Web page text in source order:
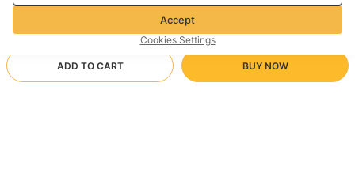
ADD TO CART BUY NOW
Privacy & cookie policy
Community Guidelines
Accept
Cookies Settings